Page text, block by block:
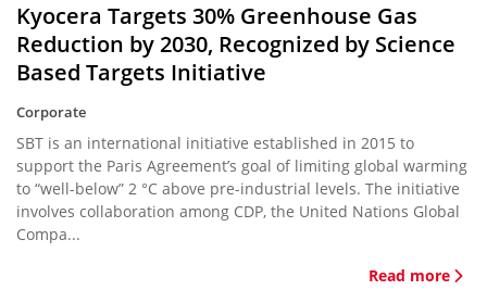
Kyocera Targets 30% Greenhouse Gas
Reduction by 2030, Recognized by Science
Based Targets Initiative
Corporate
SBT is an international initiative established in 2015 to
support the Paris Agreement’s goal of limiting global warming
to “well-below” 2 °C above pre-industrial levels. The initiative
involves collaboration among CDP, the United Nations Global
Compa...
Read more